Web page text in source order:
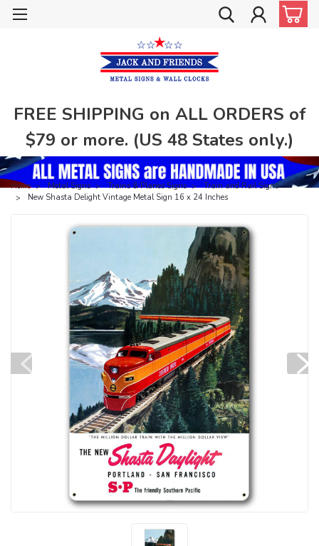
FREE SHIPPING on ALL ORDERS of
$79 or more. (US 48 States only.)
Home Metal Signs Trains & Planes Signs
Train and Rail Signs
New Shasta Delight Vintage Metal Sign 16 x 24 Inches